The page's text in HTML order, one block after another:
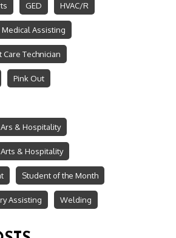
GED HVAC/R
Medical Assisting
Care Technician
Pink Out
& Hospitality
& Hospitality
Student of the Month
Assisting Welding